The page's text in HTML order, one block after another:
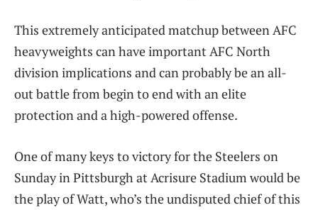
This extremely anticipated matchup between AFC
heavyweights can have important AFC North
division implications and can probably be an all-
out battle from begin to end with an elite
protection and a high-powered offense.
One of many keys to victory for the Steelers on
Sunday in Pittsburgh at Acrisure Stadium would be
the play of Watt, who’s the undisputed chief of this